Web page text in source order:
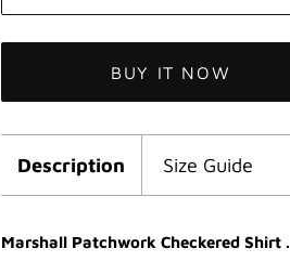
BUY IT NOW
Description Size Guide
Marshall Patchwork Checkered Shirt .